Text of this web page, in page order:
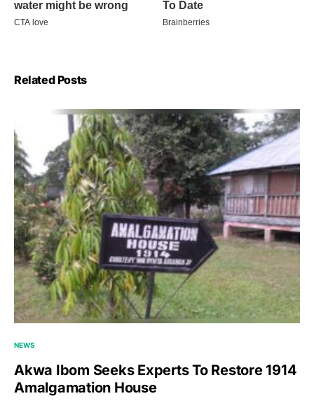
Related Posts
NEWS
Akwa Ibom Seeks Experts To Restore 1914
Amalgamation House